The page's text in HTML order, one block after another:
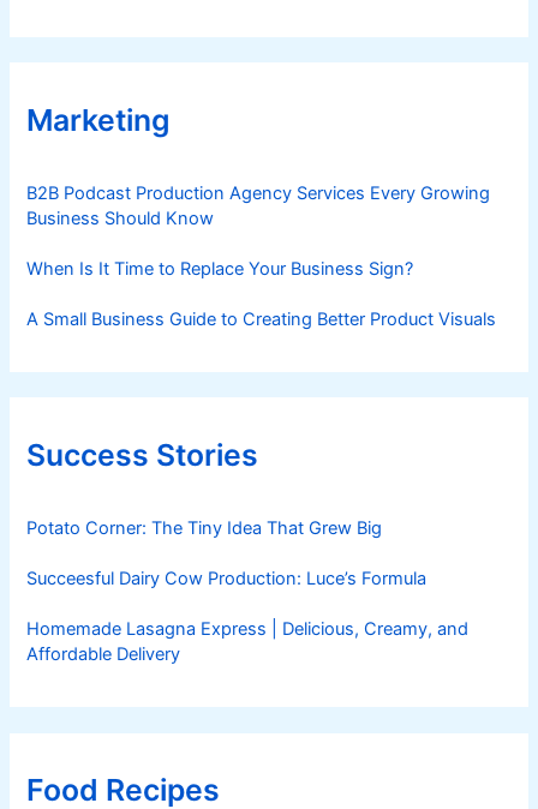
Marketing
B2B Podcast Production Agency Services Every Growing
Business Should Know
When Is It Time to Replace Your Business Sign?
A Small Business Guide to Creating Better Product Visuals
Success Stories
Potato Corner: The Tiny Idea That Grew Big
Succeesful Dairy Cow Production: Luce’s Formula
Homemade Lasagna Express | Delicious, Creamy, and
Affordable Delivery
Food Recipes